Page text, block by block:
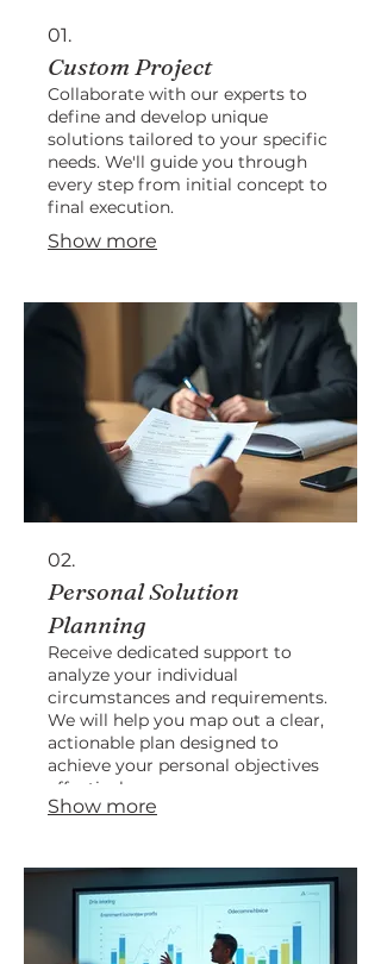
01.
Custom Project
Collaborate with our experts to
define and develop unique
solutions tailored to your specific
needs. We'll guide you through
every step from initial concept to
final execution.
Show more
02.
Personal Solution
Planning
Receive dedicated support to
analyze your individual
circumstances and requirements.
We will help you map out a clear,
actionable plan designed to
achieve your personal objectives
effectively.
Show more